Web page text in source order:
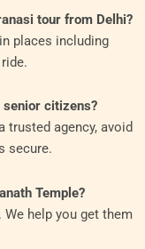
tour from Delhi?
places including
citizens?
trusted agency, avoid
secure.
Temple?
We help you get them